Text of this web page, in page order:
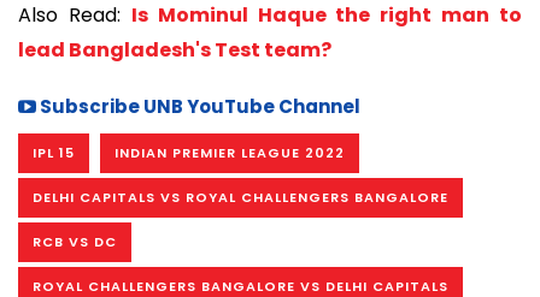
Also Read: Is Mominul Haque the right man to
lead Bangladesh's Test team?
Subscribe UNB YouTube Channel
IPL 15 INDIAN PREMIER LEAGUE 2022
DELHI CAPITALS VS ROYAL CHALLENGERS BANGALORE
RCB VS DC
ROYAL CHALLENGERS BANGALORE VS DELHI CAPITALS